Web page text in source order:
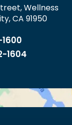
Wellness
CA 91950
1604